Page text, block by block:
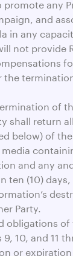
any
and
in any
not provide
the
of
shall return
below) of
and any
ten (10)
Party.
obligations of
10, and 11
or